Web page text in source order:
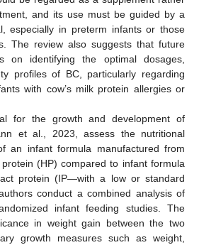
and its use must be guided by a
especially in preterm infants or those
The review also suggests that future
on identifying the optimal dosages,
profiles of BC, particularly regarding
with cow’s milk protein allergies or
for the growth and development of
et al., 2023, assess the nutritional
an infant formula manufactured from
(HP) compared to infant formula
protein (IP—with a low or standard
conduct a combined analysis of
infant feeding studies. The
in weight gain between the two
growth measures such as weight,